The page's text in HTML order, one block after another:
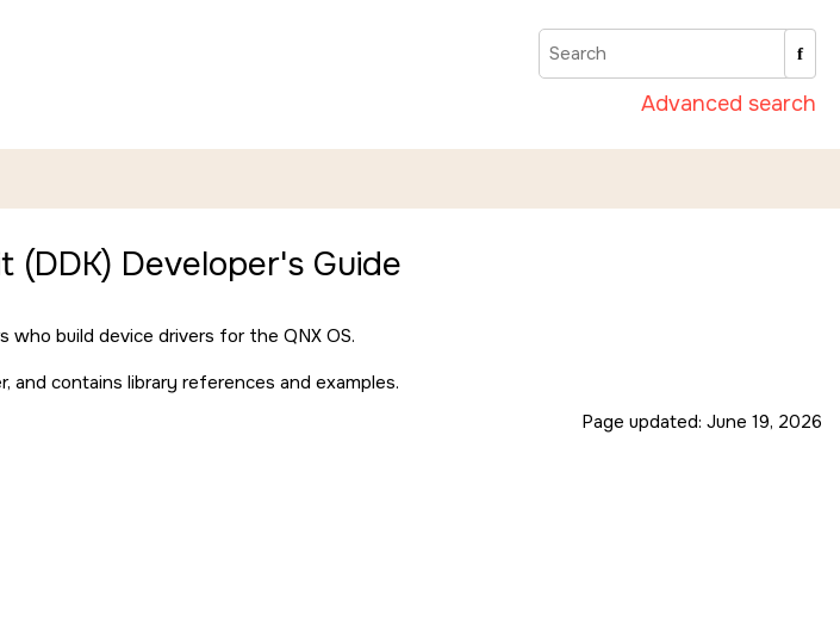
Advanced search
(DDK) Developer's Guide
who build device drivers for the QNX OS.
and contains library references and examples.
Page updated: June 19, 2026